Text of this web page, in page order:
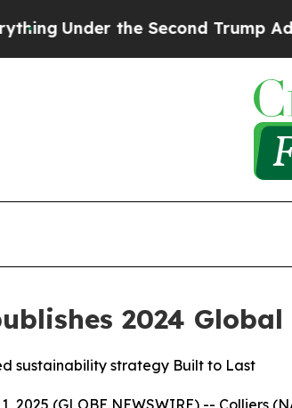
the Second Trump
2024
sustainability strategy Built to Last